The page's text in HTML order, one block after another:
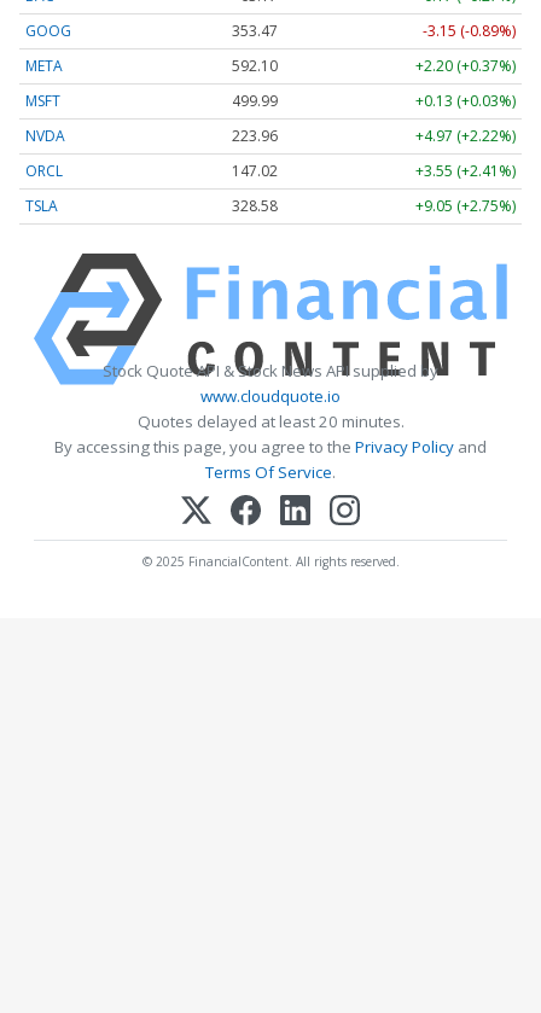
GOOG
353.47
-3.15 (-0.89%)
META
592.10
+2.20 (+0.37%)
MSFT
499.99
+0.13 (+0.03%)
NVDA
223.96
+4.97 (+2.22%)
ORCL
147.02
+3.55 (+2.41%)
TSLA
328.58 +9.05 (+2.75%)
Stock Quote API & Stock News API supplied by
www.cloudquote.io
Quotes delayed at least 20 minutes.
By accessing this page, you agree to the Privacy Policy and
Terms Of Service.
© 2025 FinancialContent. All rights reserved.